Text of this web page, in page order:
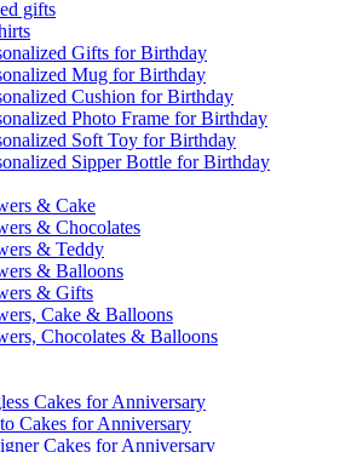
gifts
Gifts for Birthday
Mug for Birthday
Cushion for Birthday
Photo Frame for Birthday
Soft Toy for Birthday
Sipper Bottle for Birthday
& Cake
& Chocolates
& Teddy
& Balloons
& Gifts
Cake & Balloons
Chocolates & Balloons
Cakes for Anniversary
Cakes for Anniversary
Cakes for Anniversary